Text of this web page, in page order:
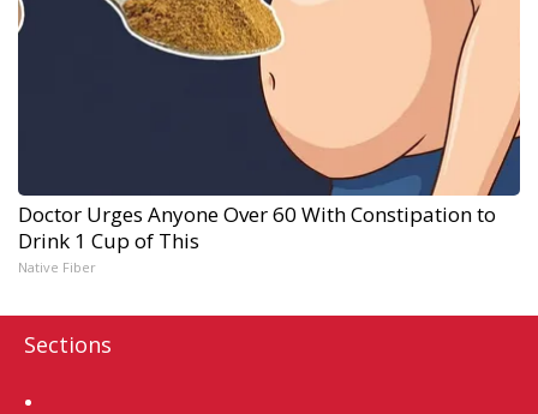
Doctor Urges Anyone Over 60 With Constipation to
Drink 1 Cup of This
Native Fiber
Sections